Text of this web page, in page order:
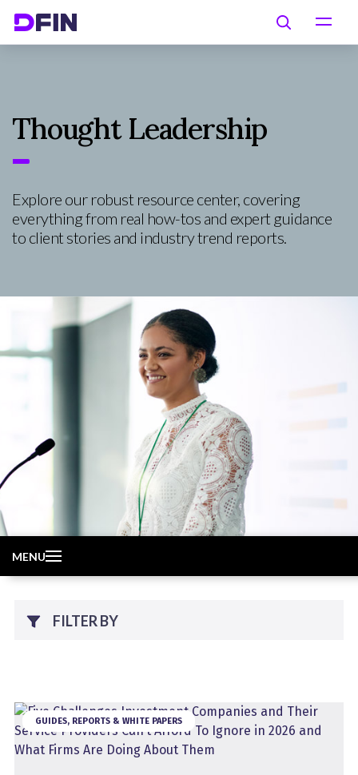
Search
Thought Leadership
Explore our robust resource center, covering
everything from real how-tos and expert guidance
to client stories and industry trend reports.
MENU
FILTER BY
Topic
Format
GUIDES, REPORTS & WHITE PAPERS